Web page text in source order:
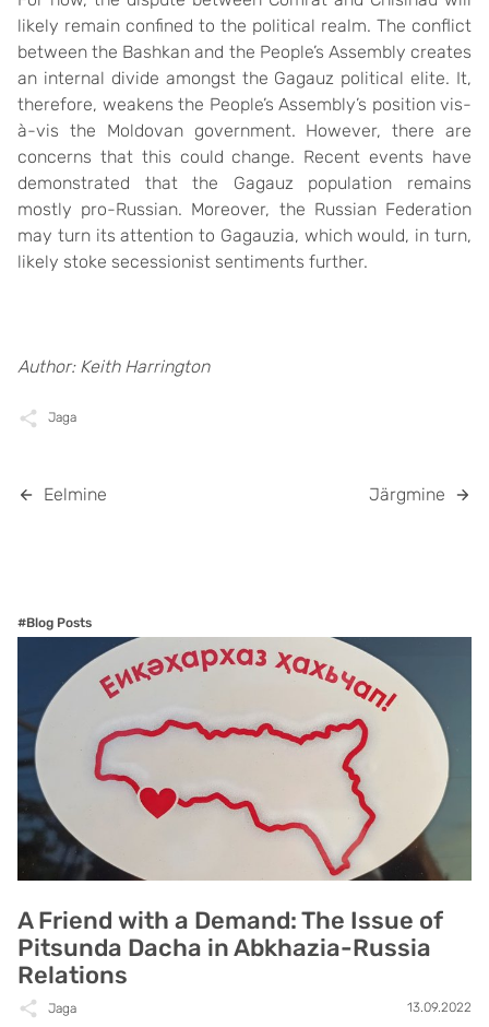
likely remain confined to the political realm. The conflict
between the Bashkan and the People’s Assembly creates
an internal divide amongst the Gagauz political elite. It,
therefore, weakens the People’s Assembly’s position vis-
à-vis the Moldovan government. However, there are
concerns that this could change. Recent events have
demonstrated that the Gagauz population remains
mostly pro-Russian. Moreover, the Russian Federation
may turn its attention to Gagauzia, which would, in turn,
likely stoke secessionist sentiments further.
Author: Keith Harrington
Jaga
Eelmine Järgmine
#Blog Posts
A Friend with a Demand: The Issue of
Pitsunda Dacha in Abkhazia-Russia
Relations
Jaga 13.09.2022